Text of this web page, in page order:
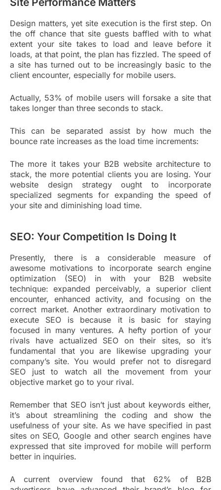
Design matters, yet site execution is the first step. On
the off chance that site guests baffled with to what
extent your site takes to load and leave before it
loads, at that point, the plan has fizzled. The speed of
a site has turned out to be increasingly basic to the
client encounter, especially for mobile users.
Actually, 53% of mobile users will forsake a site that
takes longer than three seconds to stack.
This can be separated assist by how much the
bounce rate increases as the load time increments:
The more it takes your B2B website architecture to
stack, the more potential clients you are losing. Your
website design strategy ought to incorporate
specialized segments for expanding the speed of
your site and diminishing load time.
SEO: Your Competition Is Doing It
Presently, there is a considerable measure of
awesome motivations to incorporate search engine
optimization (SEO) in with your B2B website
technique: expanded perceivably, a superior client
encounter, enhanced activity, and focusing on the
correct market. Another extraordinary motivation to
execute SEO is because it is basic for staying
focused in many ventures. A hefty portion of your
rivals have actualized SEO on their sites, so it’s
fundamental that you are likewise upgrading your
company’s site. You would prefer not to disregard
SEO just to watch all the movement from your
objective market go to your rival.
Remember that SEO isn’t just about keywords either,
it’s about streamlining the coding and show the
usefulness of your site. As we have specified in past
sites on SEO, Google and other search engines have
expressed that site improved for mobile will perform
better in inquiries.
A current overview found that 62% of B2B